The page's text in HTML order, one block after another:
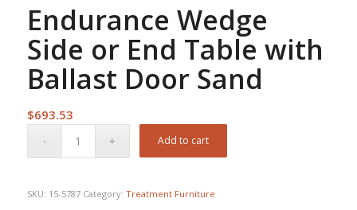
Endurance Wedge
Side or End Table with
Ballast Door Sand
$693.53
Add to cart
SKU: 15-5787 Category: Treatment Furniture